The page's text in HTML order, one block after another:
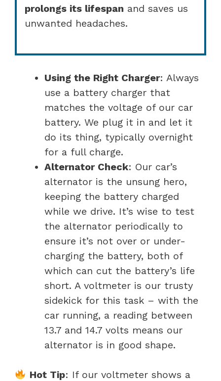
prolongs its lifespan and saves us
unwanted headaches.
Using the Right Charger: Always
use a battery charger that
matches the voltage of our car
battery. We plug it in and let it
do its thing, typically overnight
for a full charge.
Alternator Check: Our car’s
alternator is the unsung hero,
keeping the battery charged
while we drive. It’s wise to test
the alternator periodically to
ensure it’s not over or under-
charging the battery, both of
which can cut the battery’s life
short. A voltmeter is our trusty
sidekick for this task – with the
car running, a reading between
13.7 and 14.7 volts means our
alternator is in good shape.
Hot Tip: If our voltmeter shows a